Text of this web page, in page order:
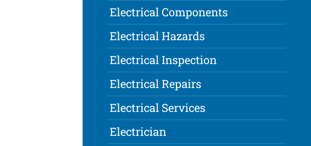
Electrical Components
Electrical Hazards
Electrical Inspection
Electrical Repairs
Electrical Services
Electrician